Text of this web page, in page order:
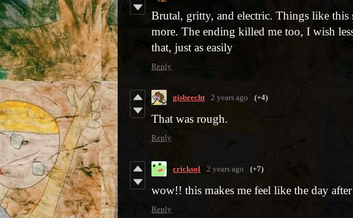
Brutal, gritty, and electric. Things like
more. The ending killed me too, I wish
that, just as easily
Reply
gisbrecht 2 years ago (+4)
That was rough.
Reply
cricksol 2 years ago (+7)
wow!! this makes me feel like the day
Reply